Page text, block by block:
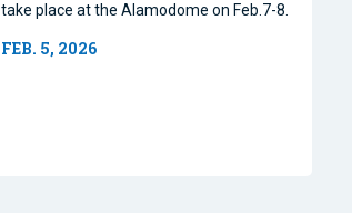
take place at the Alamodome on Feb.7-8.
FEB. 5, 2026